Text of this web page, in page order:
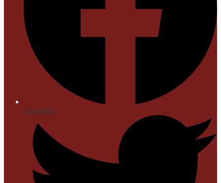
Facebook